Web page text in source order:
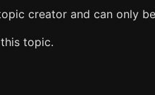
creator and can only
topic.